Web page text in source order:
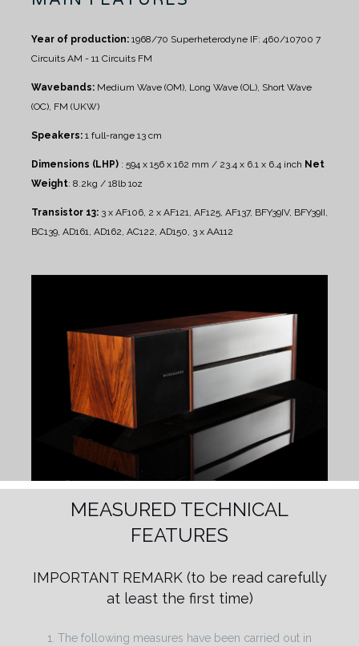
Year of production: 1968/70 Superheterodyne IF: 460/10700 7
Circuits AM - 11 Circuits FM
Wavebands: Medium Wave (OM), Long Wave (OL), Short Wave
(OC), FM (UKW)
Speakers: 1 full-range 13 cm
Dimensions (LHP) : 594 x 156 x 162 mm / 23.4 x 6.1 x 6.4 inch Net
Weight: 8.2kg / 18lb 1oz
Transistor 13: 3 x AF106, 2 x AF121, AF125, AF137, BFY39IV, BFY39II,
BC139, AD161, AD162, AC122, AD150, 3 x AA112
MEASURED TECHNICAL
FEATURES
IMPORTANT REMARK (to be read carefully
at least the first time)
The following measures have been carried out in